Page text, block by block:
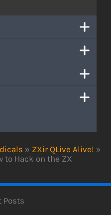
» ZXir QLive Alive! »
to Hack on the ZX
Posts